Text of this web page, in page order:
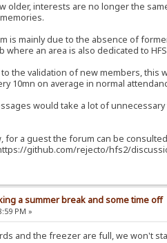
older, interests are no longer the
is mainly due to the absence of
where an area is also dedicated to
the validation of new members, this
10mn on average in normal
would take a lot of
for a guest the forum can be
github.com/rejecto/hfs2/
a summer break and some time off
PM »
and the freezer are full, we won't